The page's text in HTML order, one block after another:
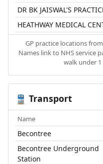
DR BK JAISWAL'S
HEATHWAY MEDICAL
GP practice locations from
Names link to NHS service
walk under
🚆 Transport
Name
Becontree
Becontree Underground
Station